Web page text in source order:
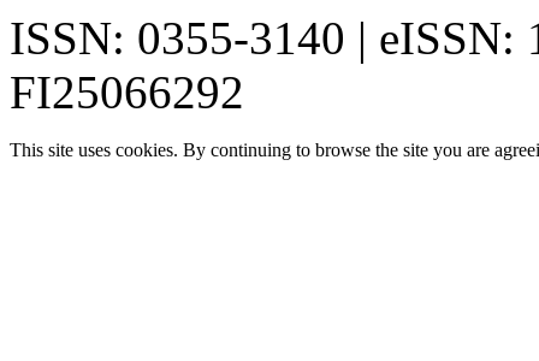
ISSN: 0355-3140 | eISSN:
FI25066292
This site uses cookies. By continuing to browse the site you are